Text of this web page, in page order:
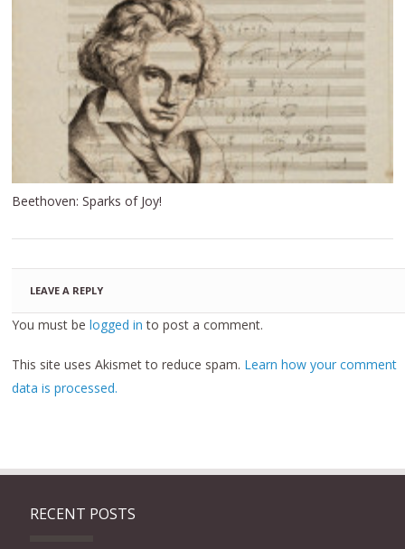
Beethoven: Sparks of Joy!
LEAVE A REPLY
You must belogged in to post a comment.
This site uses Akismet to reduce spam. Learn how your comment
data is processed.
RECENT POSTS